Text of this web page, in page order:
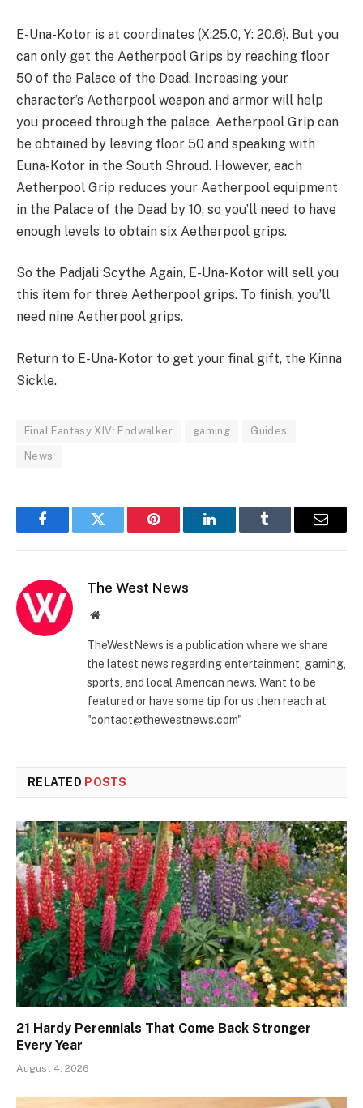
E-Una-Kotor is at coordinates (X:25.0, Y: 20.6). But you
can only get the Aetherpool Grips by reaching floor
50 of the Palace of the Dead. Increasing your
character’s Aetherpool weapon and armor will help
you proceed through the palace. Aetherpool Grip can
be obtained by leaving floor 50 and speaking with
Euna-Kotor in the South Shroud. However, each
Aetherpool Grip reduces your Aetherpool equipment
in the Palace of the Dead by 10, so you’ll need to have
enough levels to obtain six Aetherpool grips.
So the Padjali Scythe Again, E-Una-Kotor will sell you
this item for three Aetherpool grips. To finish, you’ll
need nine Aetherpool grips.
Return to E-Una-Kotor to get your final gift, the Kinna
Sickle.
Final Fantasy XIV: Endwalker gaming Guides
News
FacebookTwitter Pinterest LinkedInTumblr Email
The West News
Website
TheWestNews is a publication where we share
the latest news regarding entertainment, gaming,
sports, and local American news. Want to be
featured or have some tip for us then reach at
"contact@thewestnews.com"
RELATED POSTS
21 Hardy Perennials That Come Back Stronger
Every Year
August 4, 2026